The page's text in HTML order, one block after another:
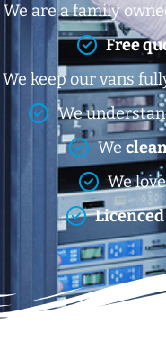
We are a family
Free
We keep our vans
We
We
We